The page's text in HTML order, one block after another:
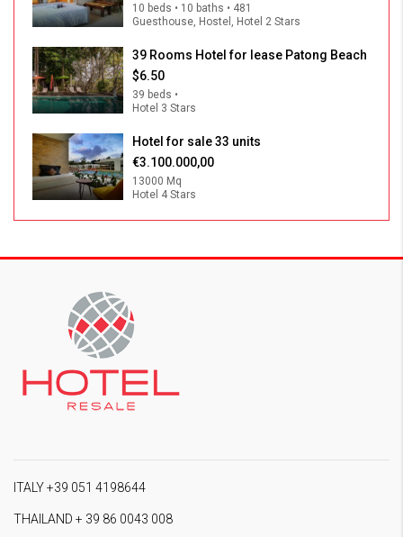
10 beds • 10 baths • 481
Guesthouse, Hostel, Hotel 2 Stars
39 Rooms Hotel for lease Patong Beach
$6.50
39 beds •
Hotel 3 Stars
Hotel for sale 33 units
€3.100.000,00
13000 Mq
Hotel 4 Stars
ITALY +39 051 4198644
THAILAND + 39 86 0043 008